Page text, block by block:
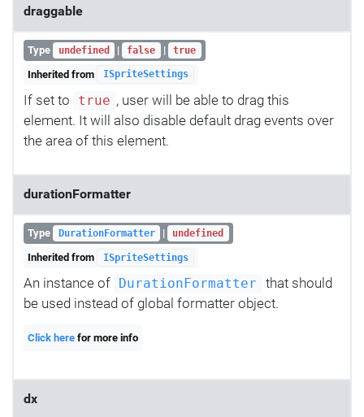
draggable
Type undefined | false | true
Inherited from ISpriteSettings
If set to true , user will be able to drag this
element. It will also disable default drag events over
the area of this element.
durationFormatter
Type DurationFormatter | undefined
Inherited from ISpriteSettings
An instance of DurationFormatter
that should
be used instead of global formatter object.
Click here for more info
dx